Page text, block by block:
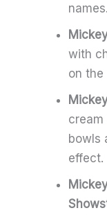
names.
with
on the
bowls
effect.